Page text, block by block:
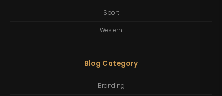
Sport
Western
Blog Category
Branding